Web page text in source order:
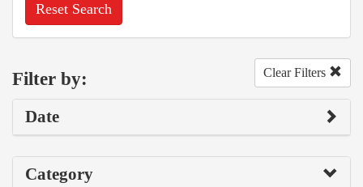
Reset Search
Filter by: Clear Filters
Date
Category